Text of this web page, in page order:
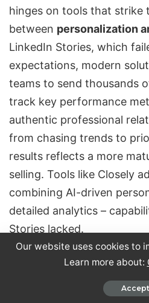
hinges on tools that strike
between personalization
LinkedIn Stories, which
expectations, modern
teams to send thousands
track key performance
authentic professional
from chasing trends to
results reflects a more
selling. Tools like Closely
combining AI-driven
detailed analytics –
Stories lacked.
Looking ahead, the focus
likely continue to prioritize
Our website uses cookies to
Learn more about:
Accept